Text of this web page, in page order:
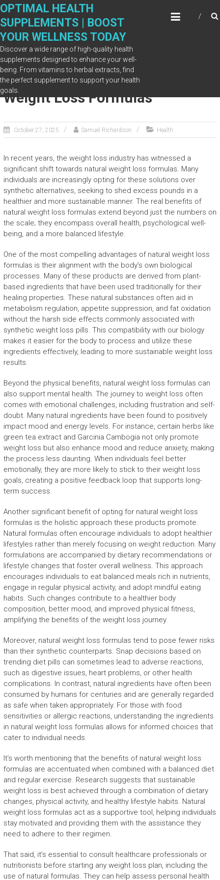
Skip
content
OPTIMAL HEALTH
SUPPLEMENTS | BOOST
YOUR WELLNESS TODAY
Discover a wide range of high-quality health
supplements designed to enhance your well-
being. From vitamins to herbal extracts, find
the perfect supplement to support your health
goals.
The Real Benefits of Natural
Weight Loss Formulas
October 27, 2025 Samuel Richardson Health
In recent years, the weight loss industry has witnessed a
significant shift towards natural weight loss formulas. Many
individuals are increasingly opting for these solutions over
synthetic alternatives, seeking to shed excess pounds in a
healthier and more sustainable manner. The real benefits of
natural weight loss formulas extend beyond just the numbers on
the scale; they encompass overall health, psychological well-
being, and a more balanced lifestyle.
One of the most compelling advantages of natural weight loss
formulas is their alignment with the body’s own biological
processes. Many of these products are derived from plant-
based ingredients that have been used traditionally for their
healing properties. These natural substances often aid in
metabolism regulation, appetite suppression, and fat oxidation
without the harsh side effects commonly associated with
synthetic weight loss pills. This compatibility with our biology
makes it easier for the body to process and utilize these
ingredients effectively, leading to more sustainable weight loss
results.
Beyond the physical benefits, natural weight loss formulas can
also support mental health. The journey to weight loss often
comes with emotional challenges, including frustration and self-
doubt. Many natural ingredients have been found to positively
impact mood and energy levels. For instance, certain herbs like
green tea extract and Garcinia Cambogia not only promote
weight loss but also enhance mood and reduce anxiety, making
the process less daunting. When individuals feel better
emotionally, they are more likely to stick to their weight loss
goals, creating a positive feedback loop that supports long-
term success.
Another significant benefit of opting for natural weight loss
formulas is the holistic approach these products promote.
Natural formulas often encourage individuals to adopt healthier
lifestyles rather than merely focusing on weight reduction. Many
formulations are accompanied by dietary recommendations or
lifestyle changes that foster overall wellness. This approach
encourages individuals to eat balanced meals rich in nutrients,
engage in regular physical activity, and adopt mindful eating
habits. Such changes contribute to a healthier body
composition, better mood, and improved physical fitness,
amplifying the benefits of the weight loss journey.
Moreover, natural weight loss formulas tend to pose fewer risks
than their synthetic counterparts. Snap decisions based on
trending diet pills can sometimes lead to adverse reactions,
such as digestive issues, heart problems, or other health
complications. In contrast, natural ingredients have often been
consumed by humans for centuries and are generally regarded
as safe when taken appropriately. For those with food
sensitivities or allergic reactions, understanding the ingredients
in natural weight loss formulas allows for informed choices that
cater to individual needs.
It’s worth mentioning that the benefits of natural weight loss
formulas are accentuated when combined with a balanced diet
and regular exercise. Research suggests that sustainable
weight loss is best achieved through a combination of dietary
changes, physical activity, and healthy lifestyle habits. Natural
weight loss formulas act as a supportive tool, helping individuals
stay motivated and providing them with the assistance they
need to adhere to their regimen.
That said, it’s essential to consult healthcare professionals or
nutritionists before starting any weight loss plan, including the
use of natural formulas. They can help assess personal health